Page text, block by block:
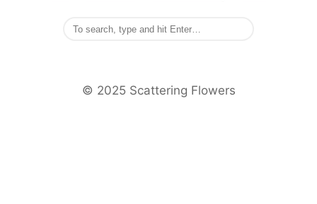
©️ 2025 Scattering Flowers